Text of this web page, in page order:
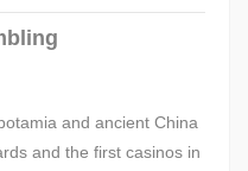
and ancient China
and the first casinos in